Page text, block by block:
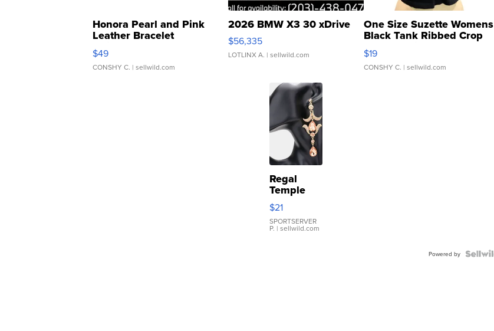
Honora Pearl and Pink
Leather Bracelet
Adjustable Buckle Clo...
$49
CONSHY C. | sellwild.com
2026 BMW X3 30 xDrive
$56,335
LOTLINX A. | sellwild.com
One Size Suzette Womens
Black Tank Ribbed Crop
Asymmetrical ...
$19
CONSHY C. | sellwild.com
Regal
Temple
Droplet
Earrings
$21
SPORTSERVER
P. | sellwild.com
Powered by